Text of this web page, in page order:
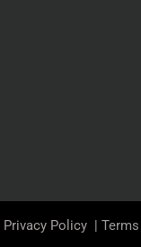
Privacy Policy | Terms